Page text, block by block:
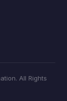
All Rights